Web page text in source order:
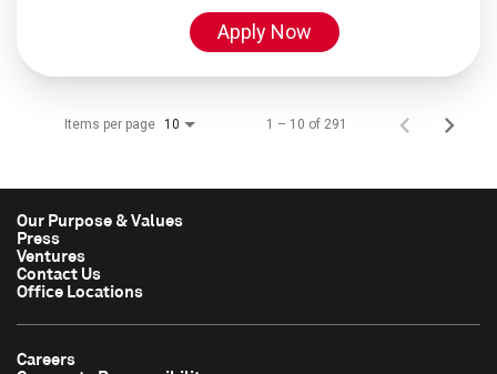
Apply Now
Items per page 10 1 – 10 of 291
Our Purpose & Values
Press
Ventures
Contact Us
Office Locations
Careers